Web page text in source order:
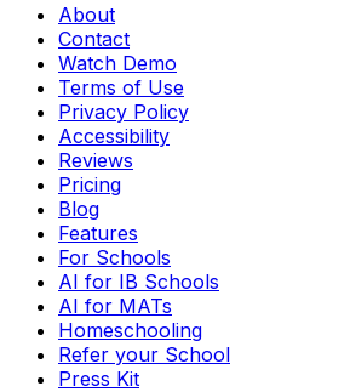
About
Contact
Watch Demo
Terms of Use
Privacy Policy
Accessibility
Reviews
Pricing
Blog
Features
For Schools
AI for IB Schools
AI for MATs
Homeschooling
Refer your School
Press Kit